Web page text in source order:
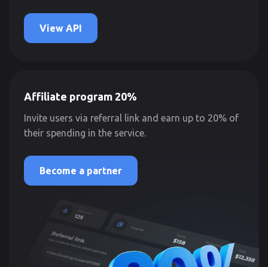
View API
Affiliate program 20%
Invite users via referral link and earn up to 20% of
their spending in the service.
Become a partner